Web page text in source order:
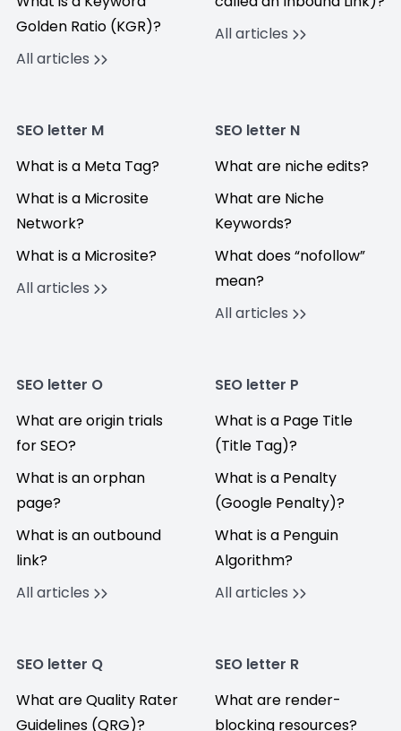
Golden Ratio (KGR)?
All articles
All articles
SEO letter M
What is a Meta Tag?
What is a Microsite
Network?
What is a Microsite?
All articles
SEO letter N
What are niche edits?
What are Niche
Keywords?
What does “nofollow”
mean?
All articles
SEO letter O
What are origin trials
for SEO?
What is an orphan
page?
What is an outbound
link?
All articles
SEO letter P
What is a Page Title
(Title Tag)?
What is a Penalty
(Google Penalty)?
What is a Penguin
Algorithm?
All articles
SEO letter Q
What are Quality Rater
Guidelines (QRG)?
SEO letter R
What are render-
blocking resources?